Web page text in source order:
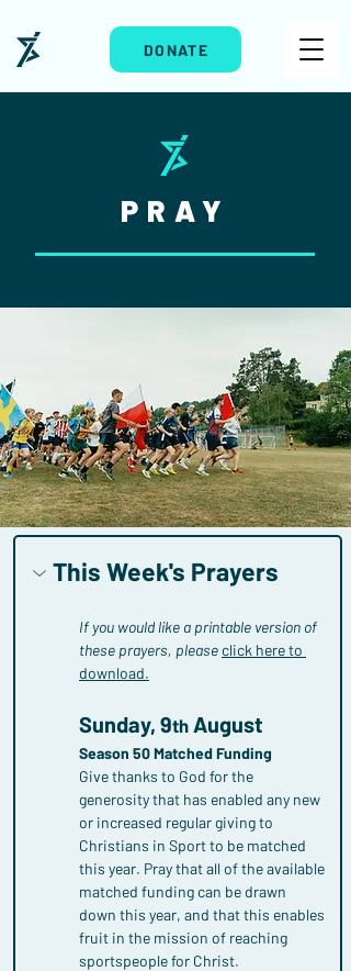
DONATE
PRAY
This Week's Prayers
If you would like a printable version of
these prayers, please click here to
download.
Sunday, 9th August
Season 50 Matched Funding
Give thanks to God for the
generosity that has enabled any new
or increased regular giving to
Christians in Sport to be matched
this year. Pray that all of the available
matched funding can be drawn
down this year, and that this enables
fruit in the mission of reaching
sportspeople for Christ.